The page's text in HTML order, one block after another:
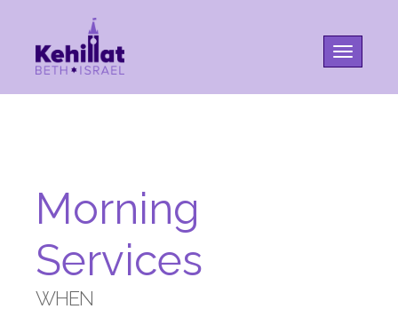
Toggle
Morning
Services
WHEN